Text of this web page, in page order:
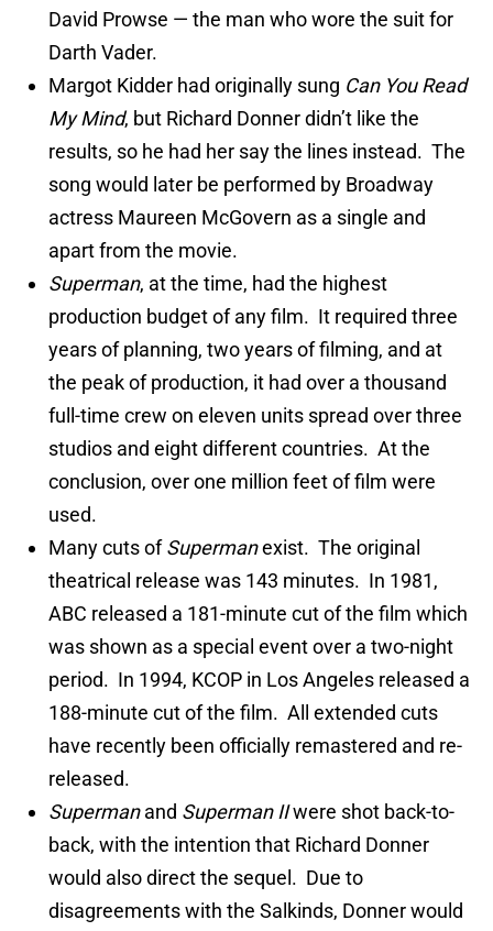
David Prowse — the man who wore the suit for
Darth Vader.
Margot Kidder had originally sung Can You Read
My Mind, but Richard Donner didn’t like the
results, so he had her say the lines instead. The
song would later be performed by Broadway
actress Maureen McGovern as a single and
apart from the movie.
Superman, at the time, had the highest
production budget of any film. It required three
years of planning, two years of filming, and at
the peak of production, it had over a thousand
full-time crew on eleven units spread over three
studios and eight different countries. At the
conclusion, over one million feet of film were
used.
Many cuts ofSupermanexist. The original
theatrical release was 143 minutes. In 1981,
ABC released a 181-minute cut of the film which
was shown as a special event over a two-night
period. In 1994, KCOP in Los Angeles released a
188-minute cut of the film. All extended cuts
have recently been officially remastered and re-
released.
Supermanand Superman IIwere shot back-to-
back, with the intention that Richard Donner
would also direct the sequel. Due to
disagreements with the Salkinds, Donner would